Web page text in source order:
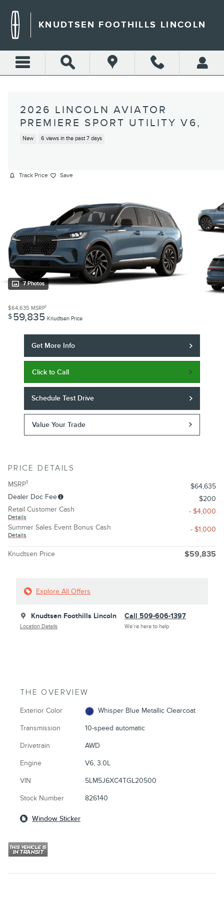
KNUDTSEN FOOTHILLS LINCOLN
2026 LINCOLN AVIATOR
PREMIERE SPORT UTILITY V6,
New 6 views in the past 7 days
Track Price Save
7 Photos
$64,635 MSRP1
$59,835 Knudtsen Price
Get More Info
Click to Call
Schedule Test Drive
Value Your Trade
PRICE DETAILS
MSRP1
$64,635
Dealer Doc Fee
$200
Retail Customer Cash
Details
- $4,000
Summer Sales Event Bonus Cash
Details
- $1,000
Knudtsen Price $59,835
Explore All Offers
Knudtsen Foothills Lincoln
Location Details
Call 509-606-1397
We’re here to help
THE OVERVIEW
Exterior Color Whisper Blue Metallic Clearcoat
Transmission 10-speed automatic
Drivetrain AWD
Engine V6, 3.0L
VIN 5LM5J6XC4TGL20500
Stock Number 826140
Window Sticker